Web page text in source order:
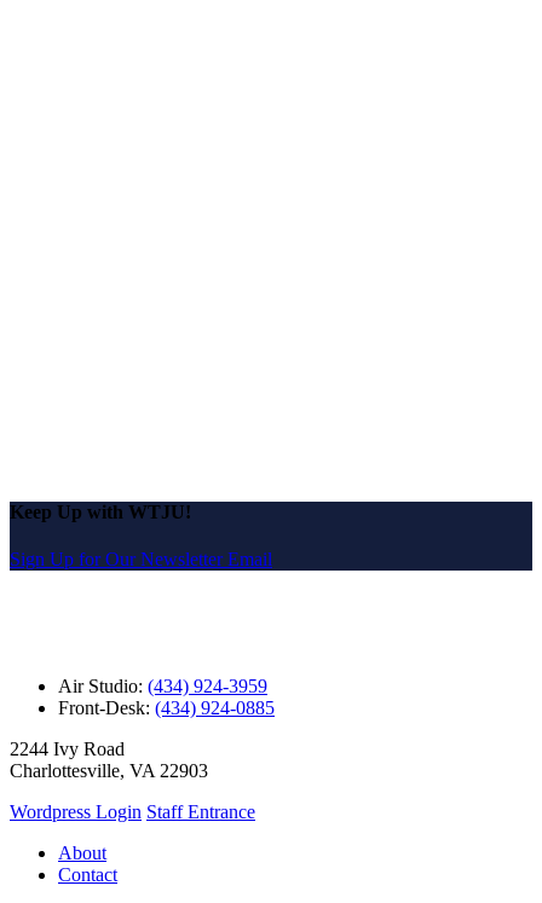
Keep Up with WTJU!
Sign Up for Our Newsletter Email
Air Studio: (434) 924-3959
Front-Desk: (434) 924-0885
2244 Ivy Road
Charlottesville, VA 22903
Wordpress Login Staff Entrance
About
Contact